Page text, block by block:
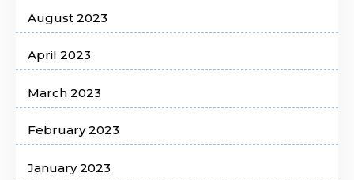
August 2023
April 2023
March 2023
February 2023
January 2023